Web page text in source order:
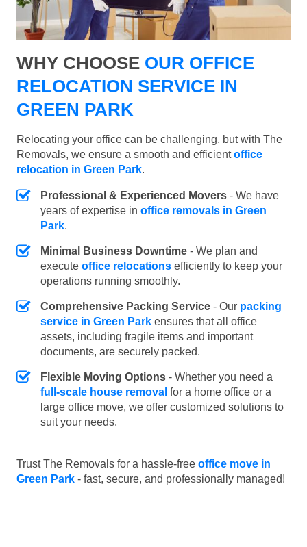
WHY CHOOSE OUR OFFICE
RELOCATION SERVICE IN
GREEN PARK
Relocating your office can be challenging, but with The
Removals, we ensure a smooth and efficientoffice
relocation in Green Park.
Professional & Experienced Movers - We have
years of expertise in office removals in Green
Park.
Minimal Business Downtime - We plan and
execute office relocations efficiently to keep your
operations running smoothly.
Comprehensive Packing Service - Our packing
service in Green Park ensures that all office
assets, including fragile items and important
documents, are securely packed.
Flexible Moving Options - Whether you need a
full-scale house removal for a home office or a
large office move, we offer customized solutions to
suit your needs.
Trust The Removals for a hassle-free office move in
Green Park - fast, secure, and professionally managed!